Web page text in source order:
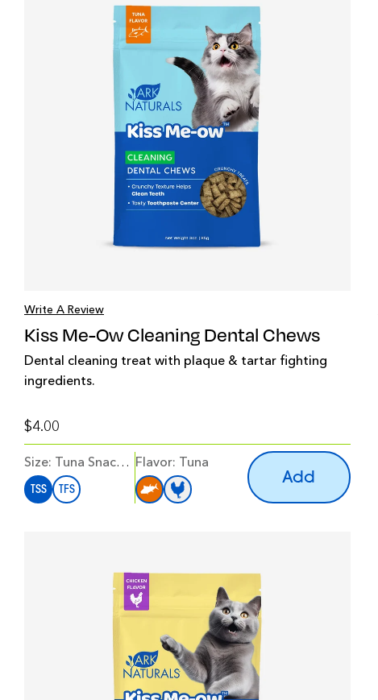
Write A Review
Kiss Me-Ow Cleaning Dental Chews
Dental cleaning treat with plaque & tartar fighting
ingredients.
$4.00
Size: Tuna Snack Size
TSS TFS
Flavor: Tuna
Add